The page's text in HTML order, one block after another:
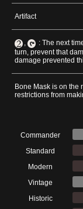
Artifact
,
: The next
turn, prevent that
damage prevented
Bone Mask is on the
restrictions from
Commander
Standard
Modern
Vintage
Historic